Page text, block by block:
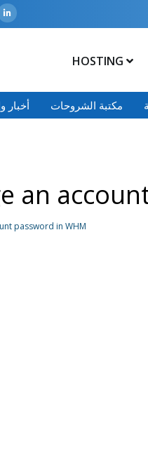
HOSTING
أخبار مكتبة الشروحات
an
password in WHM